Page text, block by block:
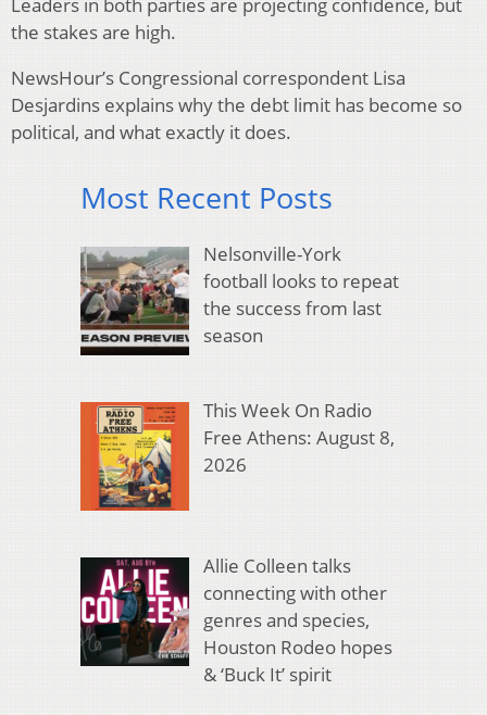
the stakes are high.
NewsHour’s Congressional correspondent Lisa
Desjardins explains why the debt limit has become so
political, and what exactly it does.
Most Recent Posts
Nelsonville-York
football looks to repeat
the success from last
season
This Week On Radio
Free Athens: August 8,
2026
Allie Colleen talks
connecting with other
genres and species,
Houston Rodeo hopes
& ‘Buck It’ spirit